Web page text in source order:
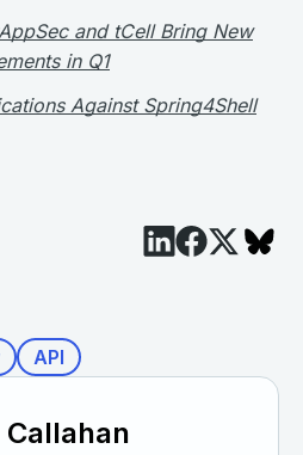
and tCell Bring New
in Q1
Against Spring4Shell
API